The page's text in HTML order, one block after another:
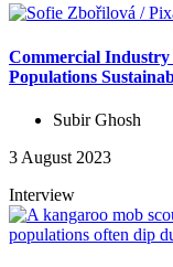
Commercial Industry
Populations
Subir Ghosh
3 August 2023
Interview